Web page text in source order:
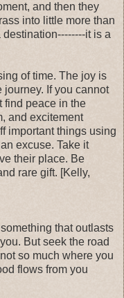
and then they
into little more than
it is a
of time. The joy is
journey. If you cannot
find peace in the
and excitement
important things using
excuse. Take it
their place. Be
rare gift. [Kelly,
that outlasts
But seek the road
so much where you
flows from you